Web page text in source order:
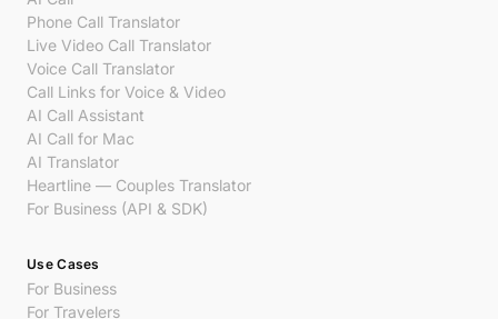
Phone Call Translator
Live Video Call Translator
Voice Call Translator
Call Links for Voice & Video
AI Call Assistant
AI Call for Mac
AI Translator
Heartline — Couples Translator
For Business (API & SDK)
Use Cases
For Business
For Travelers